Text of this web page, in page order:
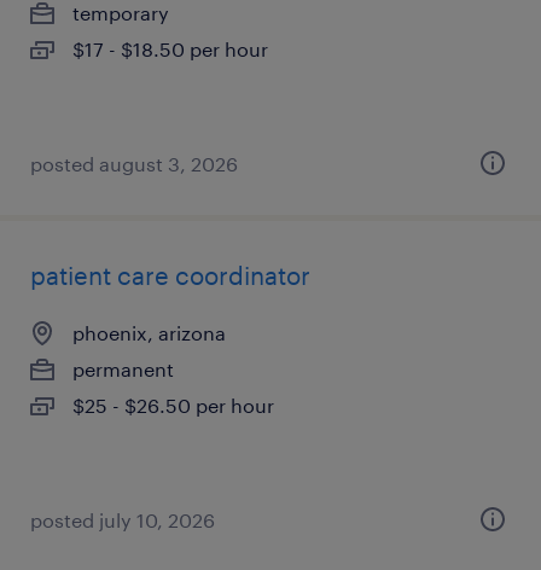
temporary
$17 - $18.50 per hour
posted august 3, 2026
patient care coordinator
phoenix, arizona
permanent
$25 - $26.50 per hour
posted july 10, 2026